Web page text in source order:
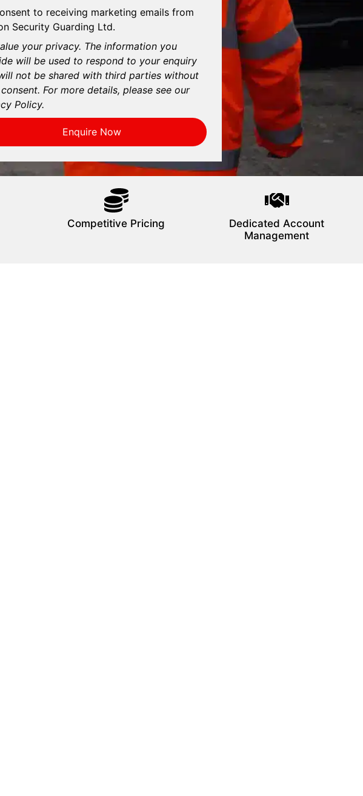
to receiving marketing emails from
Security Guarding Ltd.
your privacy. The information you
will be used to respond to your enquiry
not be shared with third parties without
For more details, please see our
Policy.
Enquire Now
Competitive Pricing
Dedicated Account
Management